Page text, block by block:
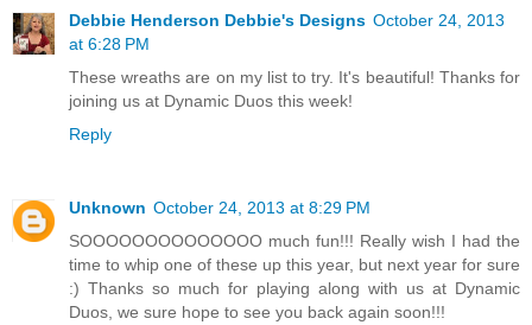
Debbie Henderson Debbie's Designs October 24, 2013
at 6:28 PM
These wreaths are on my list to try. It's beautiful! Thanks for
joining us at Dynamic Duos this week!
Reply
Unknown October 24, 2013 at 8:29 PM
SOOOOOOOOOOOOOO much fun!!! Really wish I had the
time to whip one of these up this year, but next year for sure
:) Thanks so much for playing along with us at Dynamic
Duos, we sure hope to see you back again soon!!!